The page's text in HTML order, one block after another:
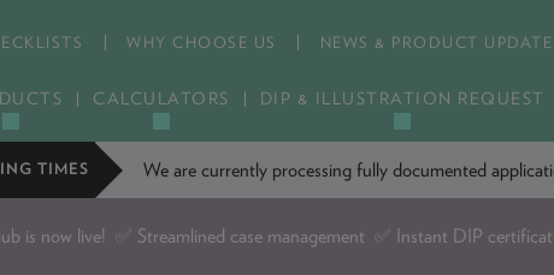
CALCULATORS DIP & ILLUSTRATION REQUEST
WHY CHOOSE US NEWS & PRODUCT
TIMES We are currently processing fully documented
is now live!
✅ Streamlined case management ✅ Instant DIP